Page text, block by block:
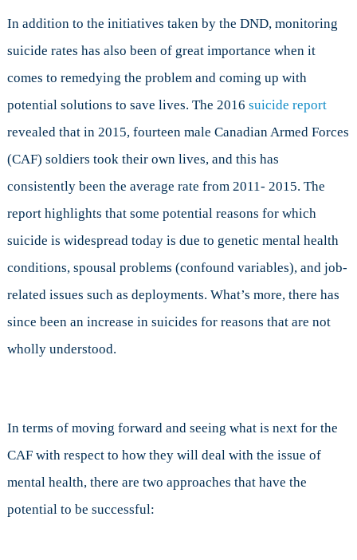
In addition to the initiatives taken by the DND, monitoring
suicide rates has also been of great importance when it
comes to remedying the problem and coming up with
potential solutions to save lives. The 2016 suicide report
revealed that in 2015, fourteen male Canadian Armed Forces
(CAF) soldiers took their own lives, and this has
consistently been the average rate from 2011- 2015. The
report highlights that some potential reasons for which
suicide is widespread today is due to genetic mental health
conditions, spousal problems (confound variables), and job-
related issues such as deployments. What’s more, there has
since been an increase in suicides for reasons that are not
wholly understood.
In terms of moving forward and seeing what is next for the
CAF with respect to how they will deal with the issue of
mental health, there are two approaches that have the
potential to be successful: